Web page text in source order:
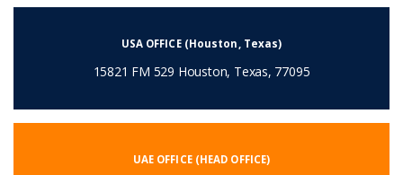
USA OFFICE (Houston, Texas)
15821 FM 529 Houston, Texas, 77095
UAE OFFICE (HEAD OFFICE)